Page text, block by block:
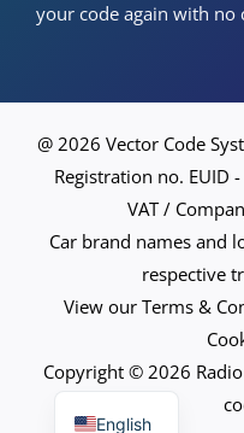
your code again with no
@ 2026 Vector Code
Registration no. EUID
VAT /
Car brand names and
respective
View our Terms &
Copyright © 2026
English
Spanish